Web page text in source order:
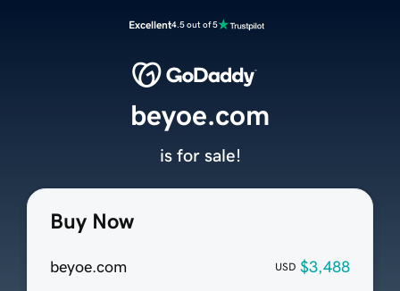
Excellent4.5 out of 5
Buy Now
beyoe.com USD $3,488
beyoe.com
is for sale!